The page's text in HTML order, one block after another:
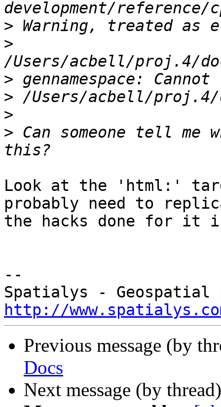
>
>
>
>
>
> Can someone tell
Look at the 'html:'
probably need to
the hacks done for
--
http://
Previous message (by
Docs
Next message (by